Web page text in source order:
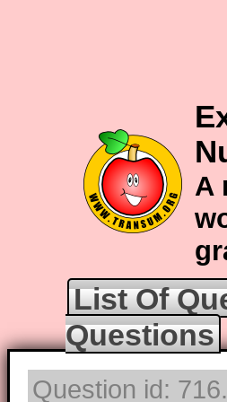
A
List Of
Questions
Question id: